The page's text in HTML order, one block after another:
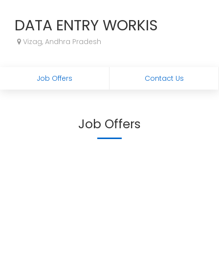
DATA ENTRY WORKIS
Vizag, Andhra Pradesh
Job Offers Contact Us
Job Offers